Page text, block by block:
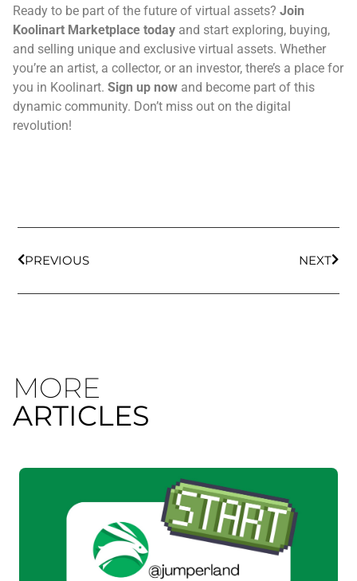
Ready to be part of the future of virtual assets? Join
Koolinart Marketplace today and start exploring, buying,
and selling unique and exclusive virtual assets. Whether
you’re an artist, a collector, or an investor, there’s a place for
you in Koolinart. Sign up now and become part of this
dynamic community. Don’t miss out on the digital
revolution!
PREVIOUS NEXT
MORE
ARTICLES